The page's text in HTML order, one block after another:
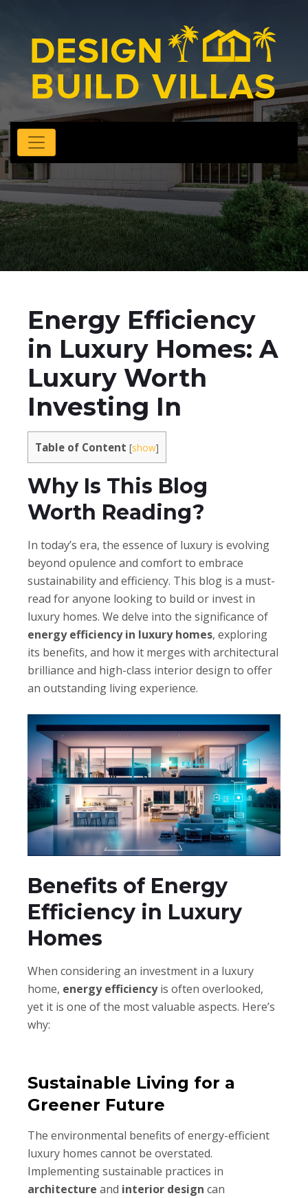
Energy Efficiency
in Luxury Homes: A
Luxury Worth
Investing In
Table of Content [show]
Why Is This Blog
Worth Reading?
In today’s era, the essence of luxury is evolving
beyond opulence and comfort to embrace
sustainability and efficiency. This blog is a must-
read for anyone looking to build or invest in
luxury homes. We delve into the significance of
energy efficiency in luxury homes, exploring
its benefits, and how it merges with architectural
brilliance and high-class interior design to offer
an outstanding living experience.
Benefits of Energy
Efficiency in Luxury
Homes
When considering an investment in a luxury
home, energy efficiencyis often overlooked,
yet it is one of the most valuable aspects. Here’s
why:
Sustainable Living for a
Greener Future
The environmental benefits of energy-efficient
luxury homes cannot be overstated.
Implementing sustainable practices in
architecture and interior design can